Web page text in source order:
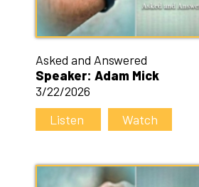
Asked and Answered
Speaker: Adam Mick
3/22/2026
Listen
Watch